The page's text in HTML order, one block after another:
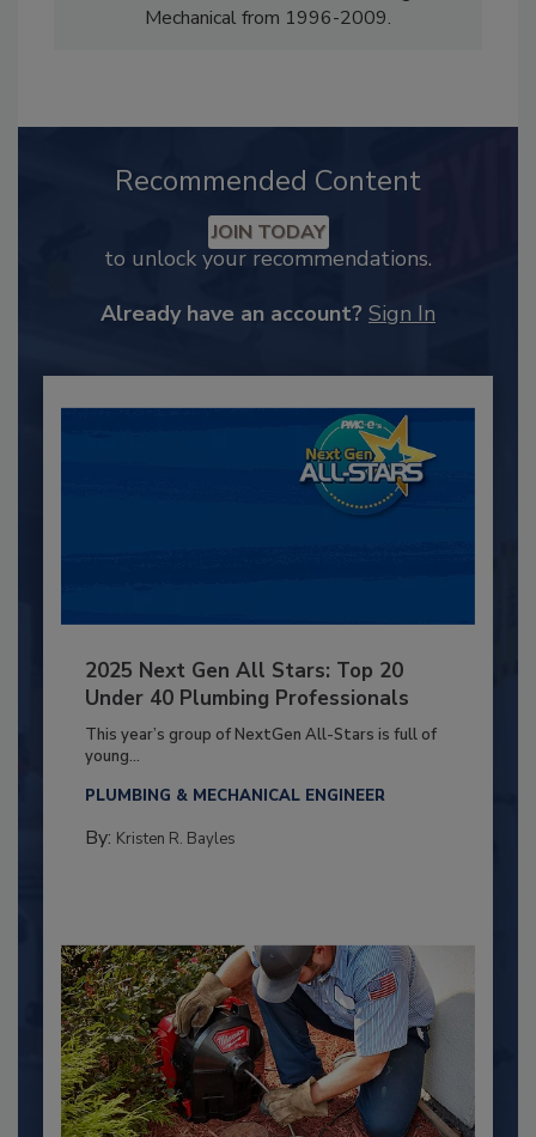
Mechanical from 1996-2009.
Recommended Content
JOIN TODAY
to unlock your recommendations.
Already have an account? Sign In
2025 Next Gen All Stars: Top 20
Under 40 Plumbing Professionals
This year’s group of NextGen All-Stars is full of
young...
PLUMBING & MECHANICAL ENGINEER
By: Kristen R. Bayles